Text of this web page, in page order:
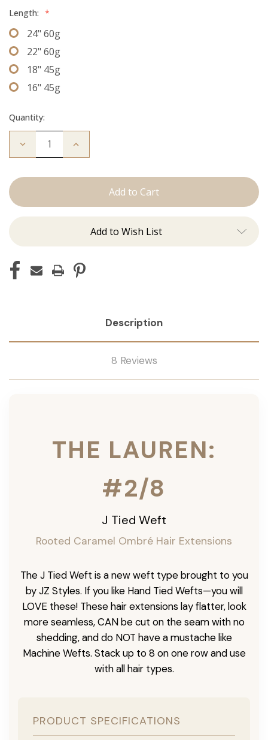
Length: *
24" 60g
22" 60g
18" 45g
16" 45g
Quantity:
Decrease
Lauren:
Increase
Add to Wish List
Description
8 Reviews
THE LAUREN:
#2/8
J Tied Weft
Rooted Caramel Ombré Hair Extensions
The J Tied Weft is a new weft type brought to you
by JZ Styles. If you like Hand Tied Wefts—you will
LOVE these! These hair extensions lay flatter, look
more seamless, CAN be cut on the seam with no
shedding, and do NOT have a mustache like
Machine Wefts. Stack up to 8 on one row and use
with all hair types.
PRODUCT SPECIFICATIONS